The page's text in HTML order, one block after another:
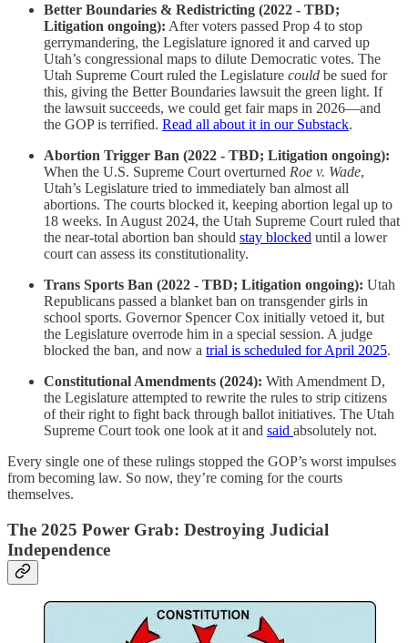
Better Boundaries & Redistricting (2022 - TBD;
Litigation ongoing): After voters passed Prop 4 to stop
gerrymandering, the Legislature ignored it and carved up
Utah’s congressional maps to dilute Democratic votes. The
Utah Supreme Court ruled the Legislature could be sued for
this, giving the Better Boundaries lawsuit the green light. If
the lawsuit succeeds, we could get fair maps in 2026—and
the GOP is terrified. Read all about it in our Substack.
Abortion Trigger Ban (2022 - TBD; Litigation ongoing):
When the U.S. Supreme Court overturned Roe v. Wade,
Utah’s Legislature tried to immediately ban almost all
abortions. The courts blocked it, keeping abortion legal up to
18 weeks. In August 2024, the Utah Supreme Court ruled that
the near-total abortion ban should stay blocked until a lower
court can assess its constitutionality.
Trans Sports Ban (2022 - TBD; Litigation ongoing): Utah
Republicans passed a blanket ban on transgender girls in
school sports. Governor Spencer Cox initially vetoed it, but
the Legislature overrode him in a special session. A judge
blocked the ban, and now a trial is scheduled for April 2025.
Constitutional Amendments (2024): With Amendment D,
the Legislature attempted to rewrite the rules to strip citizens
of their right to fight back through ballot initiatives. The Utah
Supreme Court took one look at it and said absolutely not.
Every single one of these rulings stopped the GOP’s worst impulses
from becoming law. So now, they’re coming for the courts
themselves.
The 2025 Power Grab: Destroying Judicial
Independence